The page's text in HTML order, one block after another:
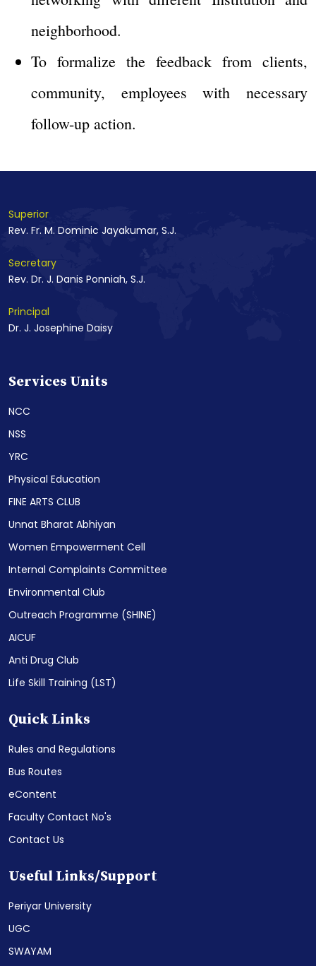
neighborhood.
To formalize the feedback from clients,
community, employees with necessary
follow-up action.
Superior
Rev. Fr. M. Dominic Jayakumar, S.J.
Secretary
Rev. Dr. J. Danis Ponniah, S.J.
Principal
Dr. J. Josephine Daisy
Services Units
NCC
NSS
YRC
Physical Education
FINE ARTS CLUB
Unnat Bharat Abhiyan
Women Empowerment Cell
Internal Complaints Committee
Environmental Club
Outreach Programme (SHINE)
AICUF
Anti Drug Club
Life Skill Training (LST)
Quick Links
Rules and Regulations
Bus Routes
eContent
Faculty Contact No's
Contact Us
Useful Links/Support
Periyar University
UGC
SWAYAM